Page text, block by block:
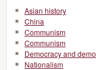
Asian history
China
Communism
Communism
Democracy and
Nationalism